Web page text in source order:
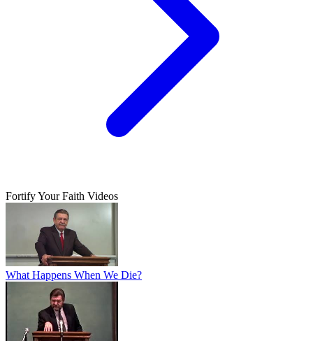
Fortify Your Faith Videos
What Happens When We Die?